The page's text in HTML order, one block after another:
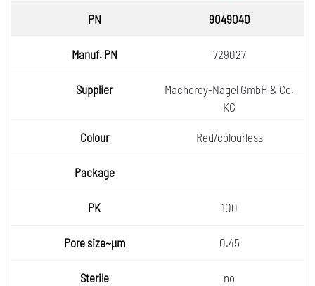
9049040
729027
Macherey-Nagel GmbH & Co.
KG
Red/colourless
100
0.45
no